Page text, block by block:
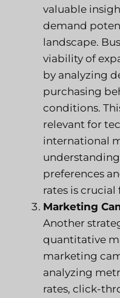
valuable
demand
landscape.
viability of
by analyzing
purchasing
conditions.
relevant for
international
preferences
rates is crucial
Marketing
Another
quantitative
marketing
analyzing
rates, click-